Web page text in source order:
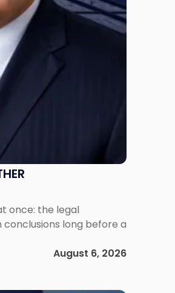
once: the legal
long before a
August 6, 2026